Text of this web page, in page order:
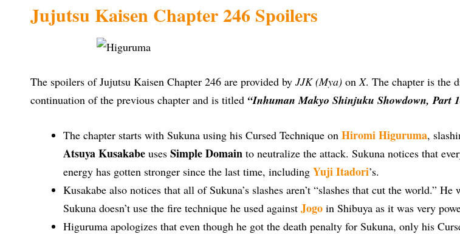
Jujutsu Kaisen Chapter 246 Spoilers
The spoilers of Jujutsu Kaisen Chapter 246 are provided by JJK (Mya) on X. The chapter is the
continuation of the previous chapter and is titled “Inhuman Makyo Shinjuku Showdown, Part
The chapter starts with Sukuna using his Cursed Technique on Hiromi Higuruma,
Atsuya Kusakabe uses Simple Domain to neutralize the attack. Sukuna notices that
energy has gotten stronger since the last time, including Yuji Itadori’s.
Kusakabe also notices that all of Sukuna’s slashes aren’t “slashes that cut the world.” He
Sukuna doesn’t use the fire technique he used against Jogo in Shibuya as it was very
Higuruma apologizes that even though he got the death penalty for Sukuna, only his